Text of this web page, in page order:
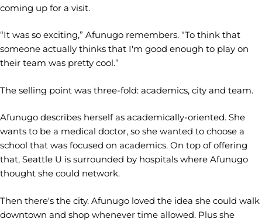
coming up for a visit.
“It was so exciting,” Afunugo remembers. “To think that
someone actually thinks that I'm good enough to play on
their team was pretty cool.”
The selling point was three-fold: academics, city and team.
Afunugo describes herself as academically-oriented. She
wants to be a medical doctor, so she wanted to choose a
school that was focused on academics. On top of offering
that, Seattle U is surrounded by hospitals where Afunugo
thought she could network.
Then there's the city. Afunugo loved the idea she could walk
downtown and shop whenever time allowed. Plus she